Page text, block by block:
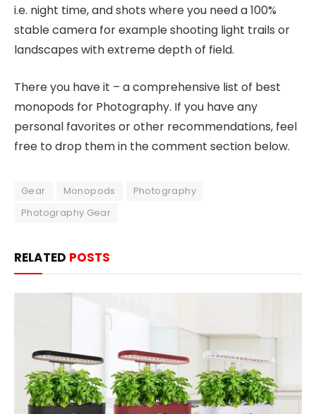
i.e. night time, and shots where you need a 100%
stable camera for example shooting light trails or
landscapes with extreme depth of field.
There you have it – a comprehensive list of best
monopods for Photography. If you have any
personal favorites or other recommendations, feel
free to drop them in the comment section below.
Gear Monopods
Photography
Photography Gear
RELATED POSTS